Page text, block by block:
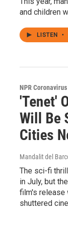
and children
LISTEN •
NPR
'Tenet'
Will Be
Cities
Mandalit del
The sci-fi
in July, but
film's release
shuttered